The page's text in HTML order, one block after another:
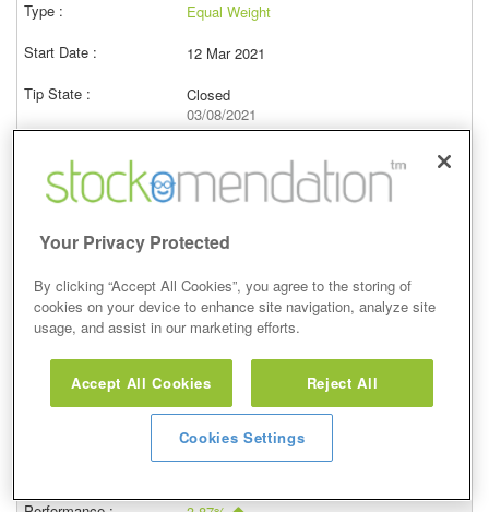
Equal Weight
12 Mar 2021
Closed
03/08/2021
912.00p
4.64%
29 Jan 2021
Closed
12/02/2021
Your Privacy Protected
By clicking “Accept All Cookies”, you agree to the storing of
cookies on your device to enhance site navigation, analyze site
usage, and assist in our marketing efforts.
Accept All Cookies Reject All
Cookies Settings